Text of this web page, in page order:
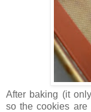
After baking (it
so the cookies are